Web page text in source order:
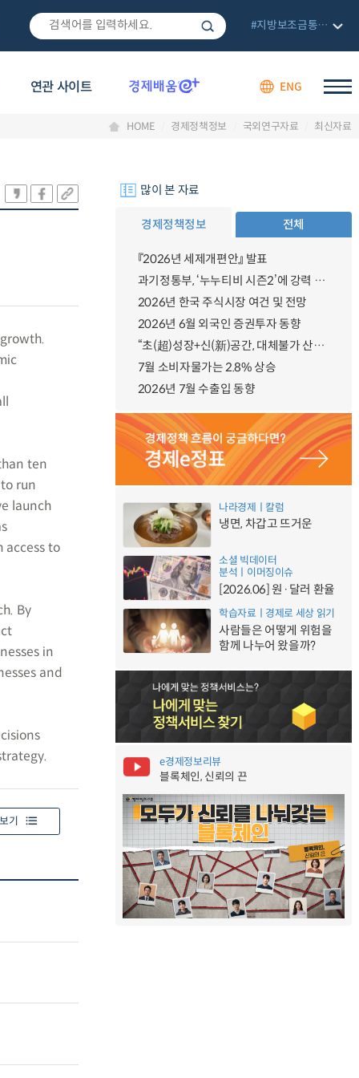
연관 사이트 ENG
#지방보조금통합관리망
HOME 경제정책정보 국외연구자료 최신자료
ten
run
launch
access to
By
in
and
기
많이 본 자료
경제정책정보 전체
『2026년 세제개편안』 발표
과기정통부, ‘누누티비 시즌2’에 강력 대응 의지 밝혀
2026년 한국 주식시장 여건 및 전망
2026년 6월 외국인 증권투자 동향
“초(超)성장+신(新)공간, 대체불가 산업강국”
7월 소비자물가는 2.8% 상승
2026년 7월 수출입 동향
나라경제ㅣ칼럼
냉면, 차갑고 뜨거운
소셜 빅데이터
분석ㅣ이머징이슈
[2026.06] 원·달러 환율
학습자료ㅣ경제로 세상 읽기
사람들은 어떻게 위험을
함께 나누어 왔을까?
e경제정보리뷰
블록체인, 신뢰의 끈